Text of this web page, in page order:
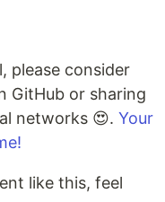
please consider
GitHub or sharing
networks 😍. Your
like this, feel